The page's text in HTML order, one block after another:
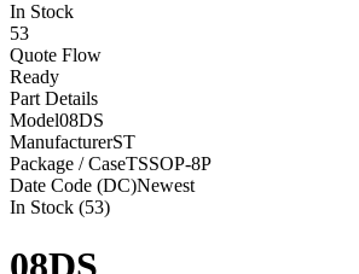
In Stock
53
Quote Flow
Ready
Part Details
Model08DS
ManufacturerST
Package / CaseTSSOP-8P
Date Code (DC)Newest
In Stock (53)